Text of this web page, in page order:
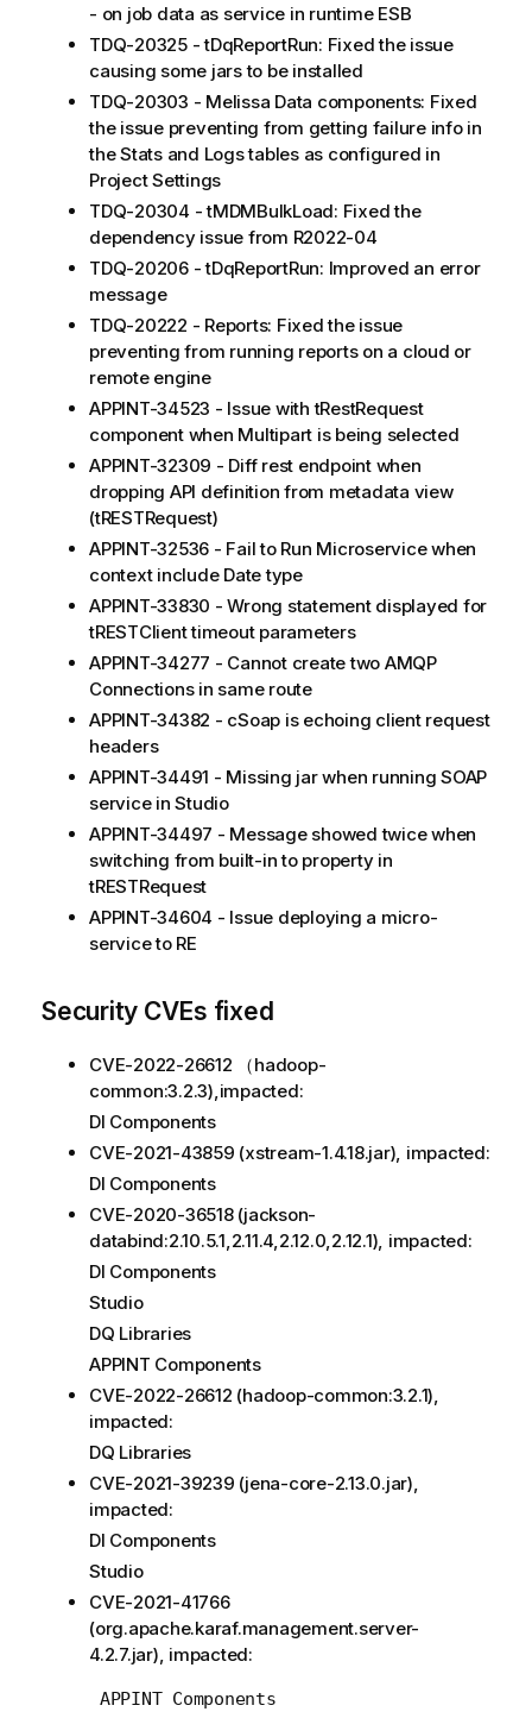
- on job data as service in runtime ESB
TDQ-20325 - tDqReportRun: Fixed the issue
causing some jars to be installed
TDQ-20303 - Melissa Data components: Fixed
the issue preventing from getting failure info in
the Stats and Logs tables as configured in
Project Settings
TDQ-20304 - tMDMBulkLoad: Fixed the
dependency issue from R2022-04
TDQ-20206 - tDqReportRun: Improved an error
message
TDQ-20222 - Reports: Fixed the issue
preventing from running reports on a cloud or
remote engine
APPINT-34523 - Issue with tRestRequest
component when Multipart is being selected
APPINT-32309 - Diff rest endpoint when
dropping API definition from metadata view
(tRESTRequest)
APPINT-32536 - Fail to Run Microservice when
context include Date type
APPINT-33830 - Wrong statement displayed for
tRESTClient timeout parameters
APPINT-34277 - Cannot create two AMQP
Connections in same route
APPINT-34382 - cSoap is echoing client request
headers
APPINT-34491 - Missing jar when running SOAP
service in Studio
APPINT-34497 - Message showed twice when
switching from built-in to property in
tRESTRequest
APPINT-34604 - Issue deploying a micro-
service to RE
Security CVEs fixed
CVE-2022-26612 （hadoop-
common:3.2.3),impacted:
DI Components
CVE-2021-43859 (xstream-1.4.18.jar), impacted:
DI Components
CVE-2020-36518 (jackson-
databind:2.10.5.1,2.11.4,2.12.0,2.12.1), impacted:
DI Components
Studio
DQ Libraries
APPINT Components
CVE-2022-26612 (hadoop-common:3.2.1),
impacted:
DQ Libraries
CVE-2021-39239 (jena-core-2.13.0.jar),
impacted:
DI Components
Studio
CVE-2021-41766
(org.apache.karaf.management.server-
4.2.7.jar), impacted: